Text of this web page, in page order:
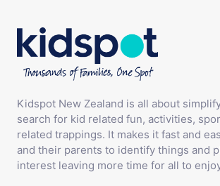
Kidspot New Zealand is all about
search for kid related fun, activities,
related trappings. It makes it fast and
and their parents to identify things and
interest leaving more time for all to